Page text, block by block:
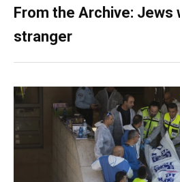
From the Archive: Jews
stranger